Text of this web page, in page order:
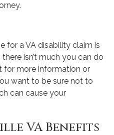
for a VA disability claim is
isn’t much you can do
for more information or
want to be sure not to
can cause your
VA Benefits